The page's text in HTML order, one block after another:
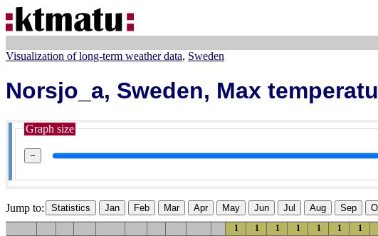
Visualization of long-term weather data Sweden
Norsjo_a, Sweden, Max
Graph size
−
Jump to: Statistics Jan Feb Mar Apr May Jun Jul Aug Sep
1 1 1 1 1 1 1